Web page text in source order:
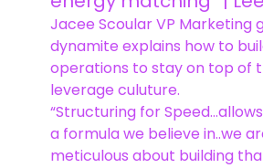
Jacee Scoular VP Marketing
dynamite explains how to
operations to stay on top of
leverage culuture.
“Structuring for
a formula we believe in..we
meticulous about building